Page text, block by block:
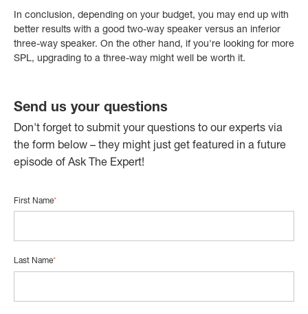
In conclusion, depending on your budget, you may end up with
better results with a good two-way speaker versus an inferior
three-way speaker. On the other hand, if you're looking for more
SPL, upgrading to a three-way might well be worth it.
Send us your questions
Don't forget to submit your questions to our experts via
the form below – they might just get featured in a future
episode of Ask The Expert!
First Name*
Last Name*